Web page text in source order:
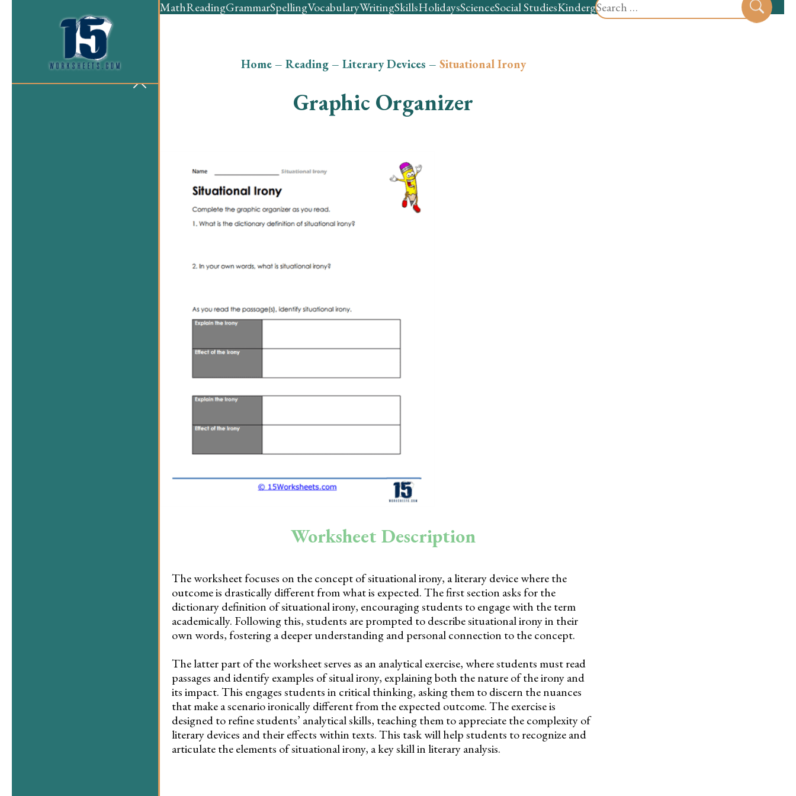
for:
MathReadingGrammarSpellingVocabularyWritingSkillsHolidaysScienceSocial StudiesKindergartenPreschool
Home– Reading– Literary Devices – Situational Irony
Graphic Organizer
Worksheet Description
The worksheet focuses on the concept of situational irony, a literary device where the
outcome is drastically different from what is expected. The first section asks for the
dictionary definition of situational irony, encouraging students to engage with the term
academically. Following this, students are prompted to describe situational irony in their
own words, fostering a deeper understanding and personal connection to the concept.
The latter part of the worksheet serves as an analytical exercise, where students must read
passages and identify examples of situal irony, explaining both the nature of the irony and
its impact. This engages students in critical thinking, asking them to discern the nuances
that make a scenario ironically different from the expected outcome. The exercise is
designed to refine students’ analytical skills, teaching them to appreciate the complexity of
literary devices and their effects within texts. This task will help students to recognize and
articulate the elements of situational irony, a key skill in literary analysis.